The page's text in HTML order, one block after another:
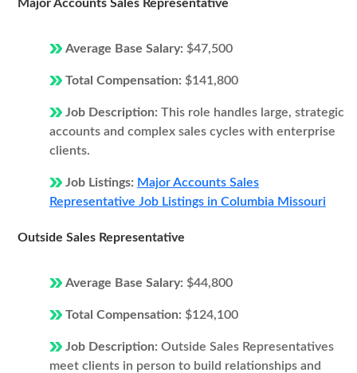
Major Accounts Sales Representative
Average Base Salary: $47,500
Total Compensation: $141,800
Job Description: This role handles large, strategic
accounts and complex sales cycles with enterprise
clients.
Job Listings: Major Accounts Sales
Representative Job Listings in Columbia Missouri
Outside Sales Representative
Average Base Salary: $44,800
Total Compensation: $124,100
Job Description: Outside Sales Representatives
meet clients in person to build relationships and